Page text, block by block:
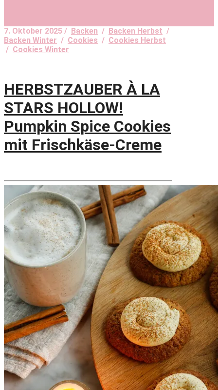
7. Oktober 2025 / Backen / Backen Herbst /
Backen Winter / Cookies / Cookies Herbst
/ Cookies Winter
HERBSTZAUBER À LA
STARS HOLLOW!
Pumpkin Spice Cookies
mit Frischkäse-Creme